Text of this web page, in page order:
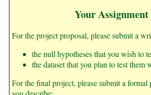
Your Assignment
For the project proposal, please submit a
the null hypotheses that you wish to
the dataset that you plan to test them
For the final project, please submit a formal